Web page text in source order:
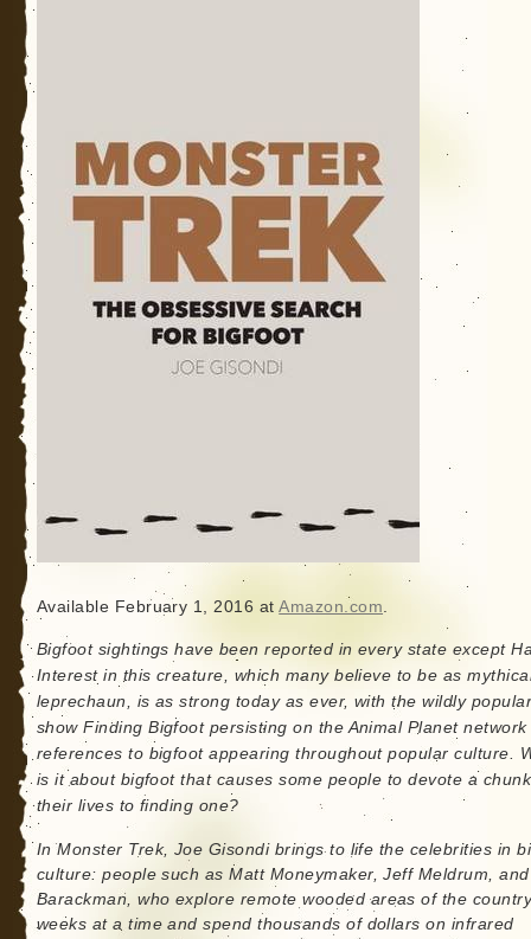
Available February 1, 2016 atAmazon.com.
Bigfoot sightings have been reported in every state except
Interest in this creature, which many believe to be as
leprechaun, is as strong today as ever, with the wildly
show Finding Bigfoot persisting on the Animal Planet network
references to bigfoot appearing throughout popular culture.
is it about bigfoot that causes some people to devote a
their lives to finding one?
In Monster Trek, Joe Gisondi brings to life the celebrities in
culture: people such as Matt Moneymaker, Jeff Meldrum,
Barackman, who explore remote wooded areas of the
weeks at a time and spend thousands of dollars on infrared